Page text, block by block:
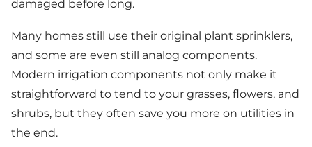
damaged before long.
Many homes still use their original plant sprinklers,
and some are even still analog components.
Modern irrigation components not only make it
straightforward to tend to your grasses, flowers, and
shrubs, but they often save you more on utilities in
the end.